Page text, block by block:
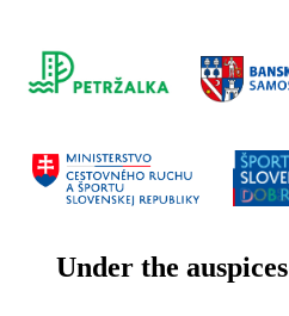
Under the auspices